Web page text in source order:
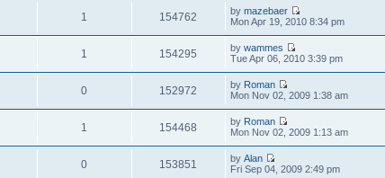
1 154762 bymazebaer
Mon Apr 19, 2010 8:34 pm
1 154295 bywammes
Tue Apr 06, 2010 3:39 pm
0 152972 by Roman
Mon Nov 02, 2009 1:38 am
1 154468 by Roman
Mon Nov 02, 2009 1:13 am
0 153851 byAlan
Fri Sep 04, 2009 2:49 pm